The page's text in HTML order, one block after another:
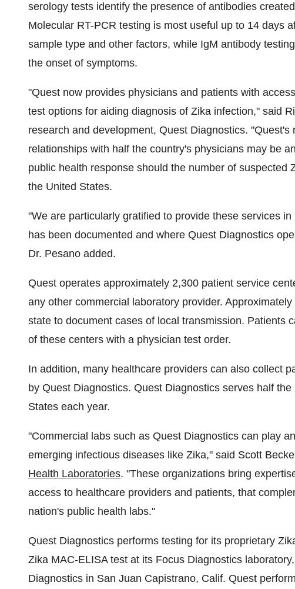
serology tests identify the presence of antibodies
Molecular RT-PCR testing is most useful up to 14 days
sample type and other factors, while IgM antibody
the onset of symptoms.
"Quest now provides physicians and patients with
test options for aiding diagnosis of Zika infection," said
research and development, Quest Diagnostics.
relationships with half the country's physicians may be
public health response should the number of suspected
the United States.
"We are particularly gratified to provide these services in
has been documented and where Quest Diagnostics
Dr. Pesano added.
Quest operates approximately 2,300 patient service
any other commercial laboratory provider.
state to document cases of local transmission. Patients
of these centers with a physician test order.
In addition, many healthcare providers can also collect
by Quest Diagnostics. Quest Diagnostics serves half
States each year.
"Commercial labs such as Quest Diagnostics can play
emerging infectious diseases like Zika," said Scott
Health Laboratories. "These organizations bring
access to healthcare providers and patients, that
nation's public health labs."
Quest Diagnostics performs testing for its proprietary
Zika MAC-ELISA test at its Focus Diagnostics
Diagnostics in San Juan Capistrano, Calif. Quest